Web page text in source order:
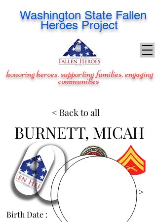
Washington State Fallen
Heroes Project
honoring heroes, supporting families, engaging
communities
BURNETT, MICAH
View Images >
Birth Date :
< Back to all